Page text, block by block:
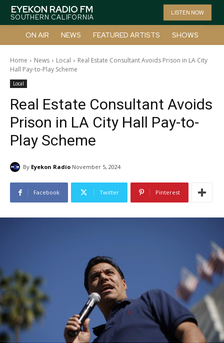
EYEKON RADIO FM
SOUTHERN CALIFORNIA
LISTEN NOW
ON AIR NEWS FEATURED ARTISTS SHOWS
Home News Local
Real Estate Consultant Avoids Prison in LA City
Hall Pay-to-Play Scheme
Local
Real Estate Consultant Avoids
Prison in LA City Hall Pay-to-
Play Scheme
By Eyekon Radio November 5, 2024
Facebook Twitter Pinterest